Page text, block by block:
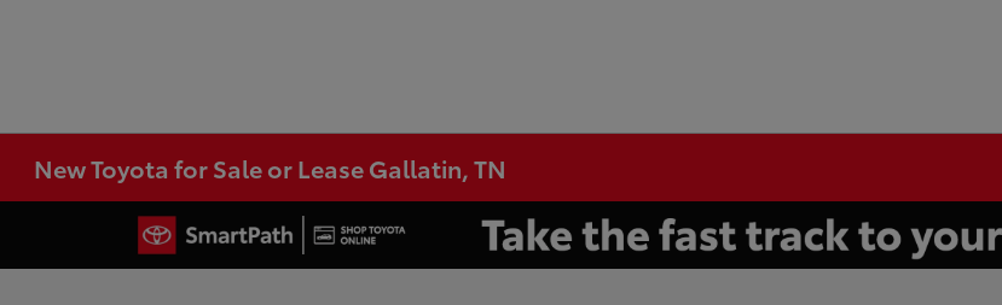
New Toyota for Sale or Lease Gallatin, TN